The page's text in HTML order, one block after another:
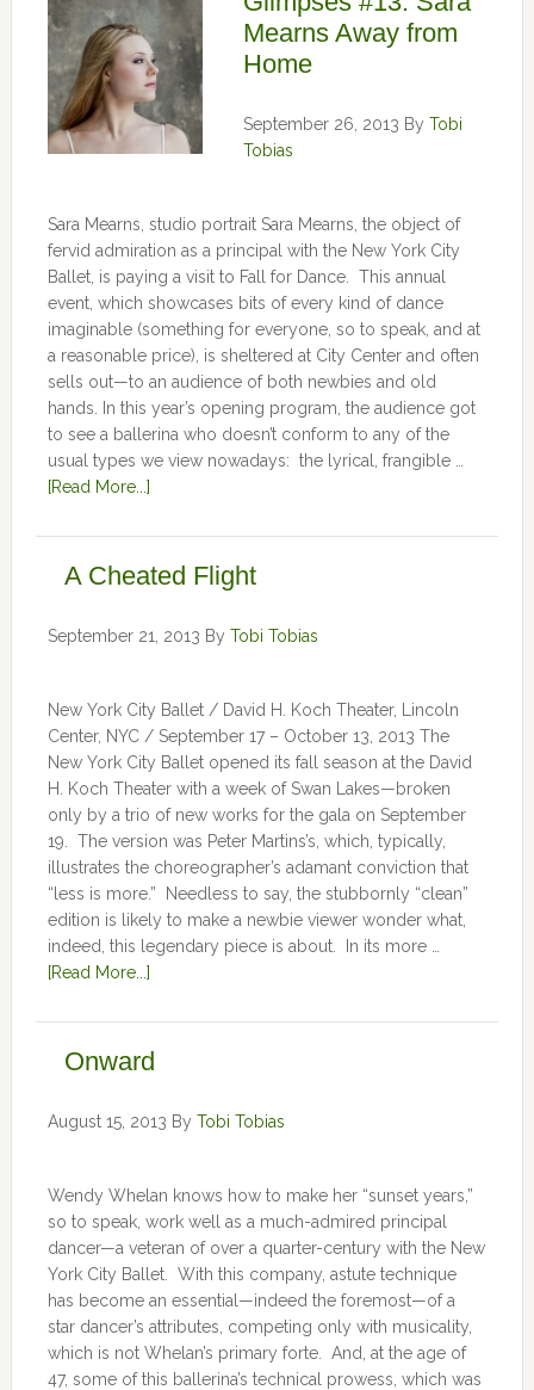
Mearns Away from
Home
September 26, 2013 By Tobi
Tobias
Sara Mearns, studio portrait Sara Mearns, the object of
fervid admiration as a principal with the New York City
Ballet, is paying a visit to Fall for Dance. This annual
event, which showcases bits of every kind of dance
imaginable (something for everyone, so to speak, and at
a reasonable price), is sheltered at City Center and often
sells out—to an audience of both newbies and old
hands. In this year’s opening program, the audience got
to see a ballerina who doesn’t conform to any of the
usual types we view nowadays: the lyrical, frangible …
[Read More...]
A Cheated Flight
September 21, 2013 By Tobi Tobias
New York City Ballet / David H. Koch Theater, Lincoln
Center, NYC / September 17 – October 13, 2013 The
New York City Ballet opened its fall season at the David
H. Koch Theater with a week of Swan Lakes—broken
only by a trio of new works for the gala on September
19. The version was Peter Martins’s, which, typically,
illustrates the choreographer’s adamant conviction that
“less is more.” Needless to say, the stubbornly “clean”
edition is likely to make a newbie viewer wonder what,
indeed, this legendary piece is about. In its more …
[Read More...]
Onward
August 15, 2013 By Tobi Tobias
Wendy Whelan knows how to make her “sunset years,”
so to speak, work well as a much-admired principal
dancer—a veteran of over a quarter-century with the New
York City Ballet. With this company, astute technique
has become an essential—indeed the foremost—of a
star dancer’s attributes, competing only with musicality,
which is not Whelan’s primary forte. And, at the age of
47, some of this ballerina’s technical prowess, which was